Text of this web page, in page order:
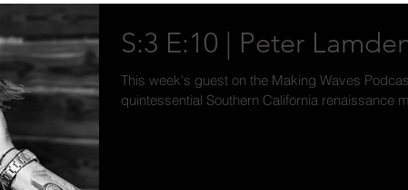
S:3 E:10 | Peter
This week's guest on the Making Waves
quintessential Southern California renaissance